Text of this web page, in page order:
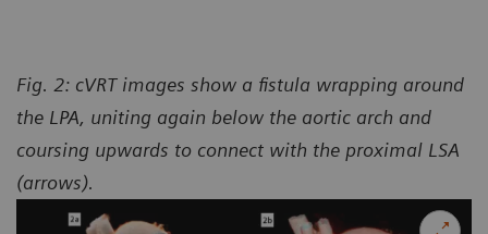
Fig. 2: cVRT images show a fistula wrapping around
the LPA, uniting again below the aortic arch and
coursing upwards to connect with the proximal LSA
(arrows).